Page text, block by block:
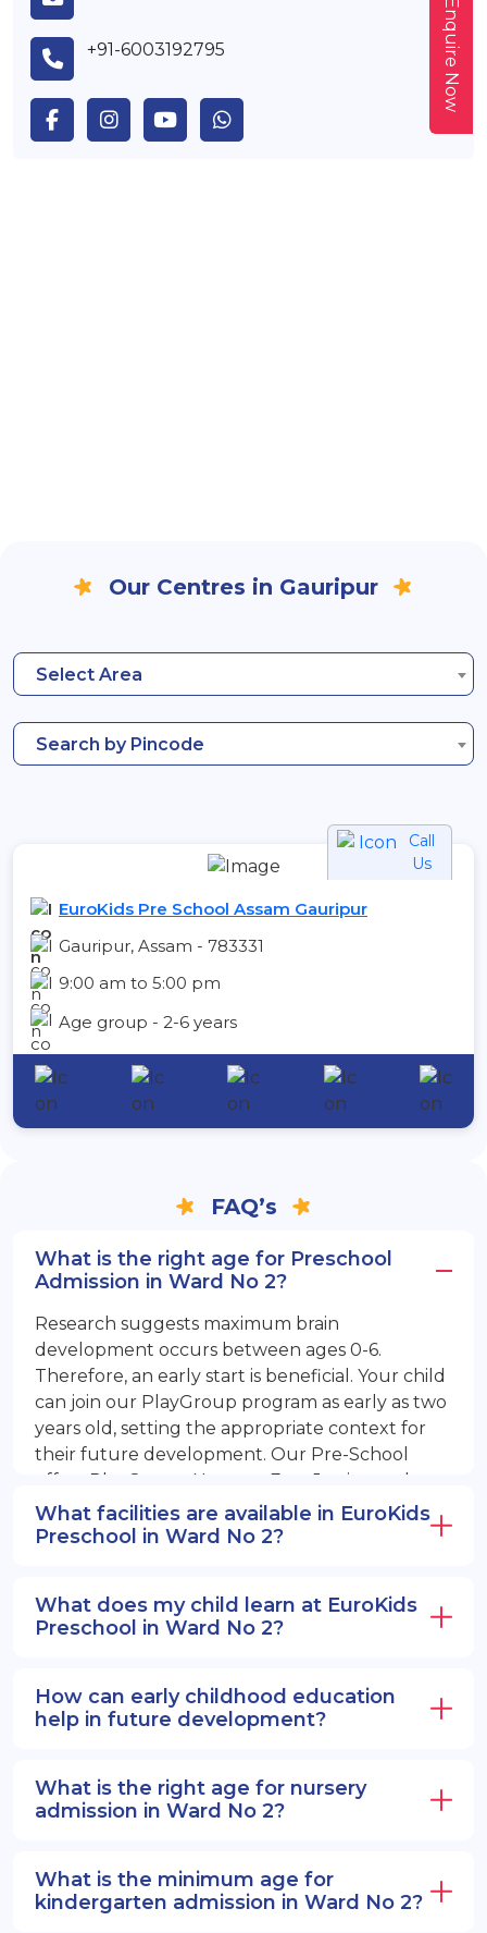
+91-6003192795
Our Centres in Gauripur
Select Area
Search by Pincode
Call
Us
EuroKids Pre School Assam Gauripur
Gauripur, Assam - 783331
9:00 am to 5:00 pm
Age group - 2-6 years
FAQ’s
What is the right age for Preschool
Admission in Ward No 2?
Research suggests maximum brain
development occurs between ages 0-6.
Therefore, an early start is beneficial. Your child
can join our PlayGroup program as early as two
years old, setting the appropriate context for
their future development. Our Pre-School
offers PlayGroup, Nursery, EuroJunior, and
EuroSenior programs.
What facilities are available in EuroKids
Preschool in Ward No 2?
What does my child learn at EuroKids
Preschool in Ward No 2?
How can early childhood education
help in future development?
What is the right age for nursery
admission in Ward No 2?
What is the minimum age for
kindergarten admission in Ward No 2?
Enquire Now